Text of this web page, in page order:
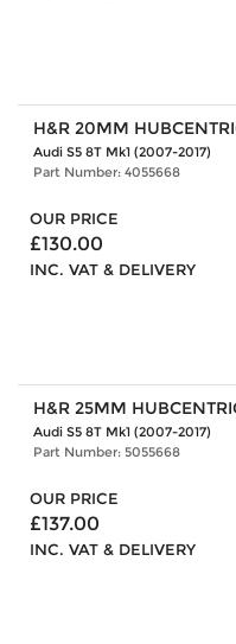
H&R 20MM
Audi S5 8T Mk1 (2007-2017)
Part Number: 4055668
OUR PRICE
£130.00
INC. VAT & DELIVERY
H&R 25MM
Audi S5 8T Mk1 (2007-2017)
Part Number: 5055668
OUR PRICE
£137.00
INC. VAT & DELIVERY